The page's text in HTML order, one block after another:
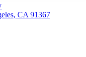
, CA 91367